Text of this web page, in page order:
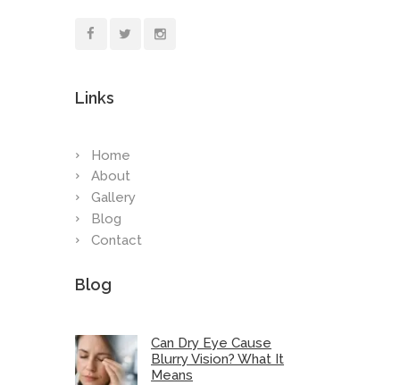
Links
Home
About
Gallery
Blog
Contact
Blog
Can Dry Eye Cause
Blurry Vision? What It
Means